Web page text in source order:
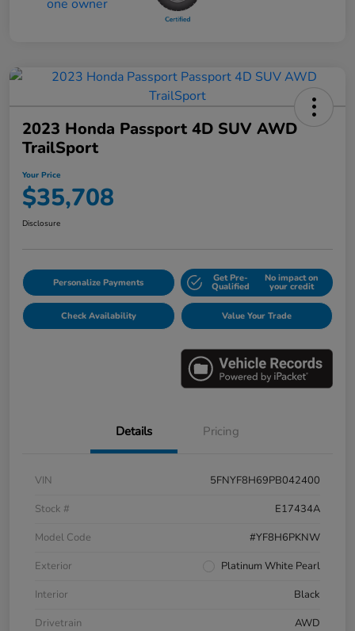
2023 Honda Passport 4D SUV AWD
TrailSport
Your Price
$35,708
Disclosure
Personalize Payments Get Pre-
Qualified
No impact on
your credit
Check Availability Value Your Trade
Details Pricing
VIN
5FNYF8H69PB042400
Stock #
E17434A
Model Code
#YF8H6PKNW
Exterior
Platinum White Pearl
Interior
Black
Drivetrain
AWD